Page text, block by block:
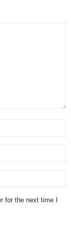
for the next time I